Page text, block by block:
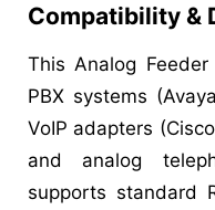
Compatibility &
This Analog
PBX systems
VoIP adapters
and analog
supports standard